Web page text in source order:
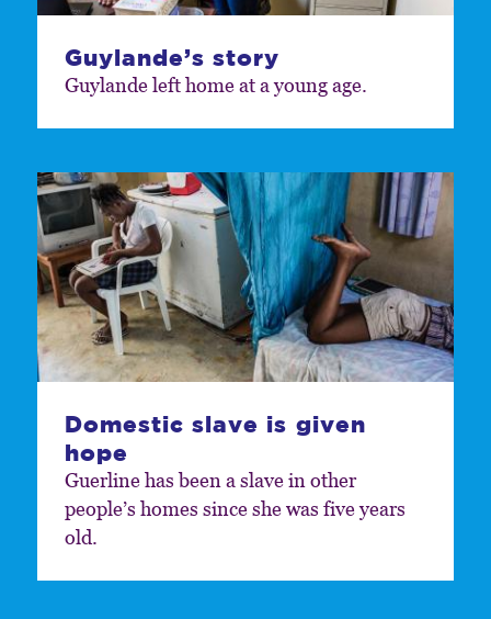
Guylande’s story
Guylande left home at a young age.
Domestic slave is given
hope
Guerline has been a slave in other
people’s homes since she was five years
old.